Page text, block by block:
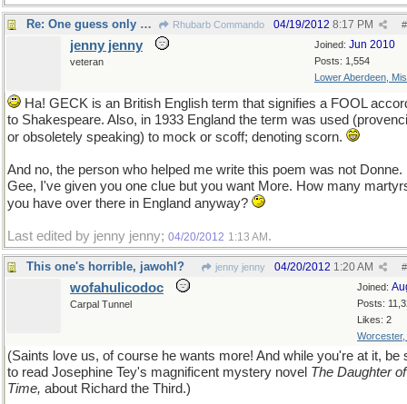
Re: One guess only please unless you ask for more. Rhubarb Commando #
04/19/2012 8:17 PM
Joined: Jun 2010
Posts: 1,554
Lower Aberdeen,
jenny jenny
veteran
Ha! GECK is an British English term that signifies a FOOL
to Shakespeare. Also, in 1933 England the term was used
or obsoletely speaking) to mock or scoff; denoting scorn.
And no, the person who helped me write this poem was not Donne.
Gee, I've given you one clue but you want More. How many
you have over there in England anyway?
Last edited by jenny jenny; 04/20/2012 1:13 AM .
This one's horrible, jawohl? jenny jenny #
04/20/2012 1:20 AM
Joined:
Posts:
Likes: 2
Worcester,
wofahulicodoc
Carpal Tunnel
(Saints love us, of course he wants more! And while you're at it, be
to read Josephine Tey's magnificent mystery novel The Daughter of
Time, about Richard the Third.)